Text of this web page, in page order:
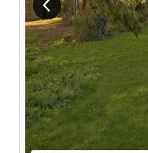
View previous image